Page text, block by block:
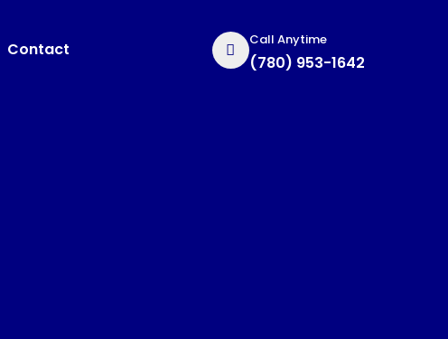
Contact Call Anytime
(780) 953-1642